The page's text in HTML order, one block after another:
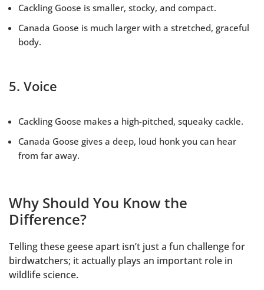
Cackling Goose is smaller, stocky, and compact.
Canada Goose is much larger with a stretched, graceful
body.
5. Voice
Cackling Goose makes a high-pitched, squeaky cackle.
Canada Goose gives a deep, loud honk you can hear
from far away.
Why Should You Know the
Difference?
Telling these geese apart isn’t just a fun challenge for
birdwatchers; it actually plays an important role in
wildlife science.